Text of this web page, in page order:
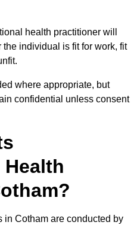
health practitioner will
individual is fit for work, fit
where appropriate, but
confidential unless consent
Cotham are conducted by